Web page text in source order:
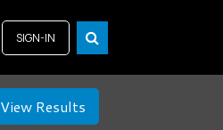
SIGN-IN
View Results